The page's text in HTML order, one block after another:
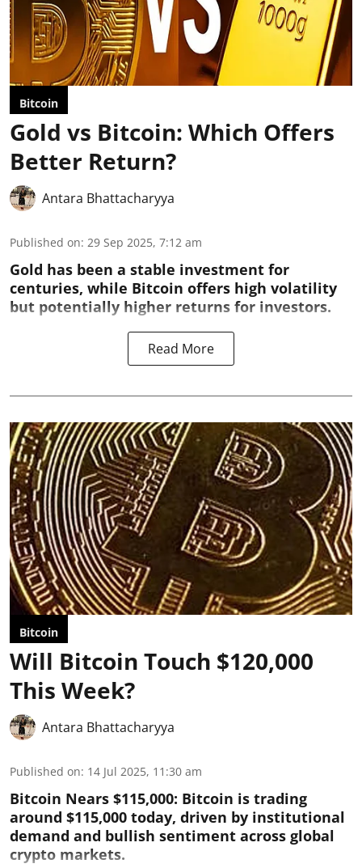
Bitcoin
Gold vs Bitcoin: Which Offers
Better Return?
Antara Bhattacharyya
Published on: 29 Sep 2025, 7:12 am
Gold has been a stable investment for
centuries, while Bitcoin offers high volatility
but potentially higher returns for investors.
Read More
Bitcoin
Will Bitcoin Touch $120,000
This Week?
Antara Bhattacharyya
Published on: 14 Jul 2025, 11:30 am
Bitcoin Nears $115,000: Bitcoin is trading
around $115,000 today, driven by institutional
demand and bullish sentiment across global
crypto markets.